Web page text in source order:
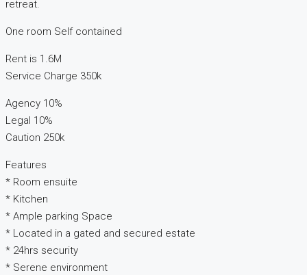
retreat.
One room Self contained
Rent is 1.6M
Service Charge 350k
Agency 10%
Legal 10%
Caution 250k
Features
* Room ensuite
* Kitchen
* Ample parking Space
* Located in a gated and secured estate
* 24hrs security
* Serene environment